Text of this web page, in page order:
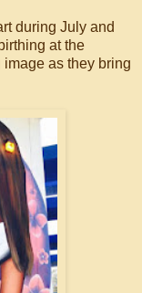
during July and
at the
as they bring